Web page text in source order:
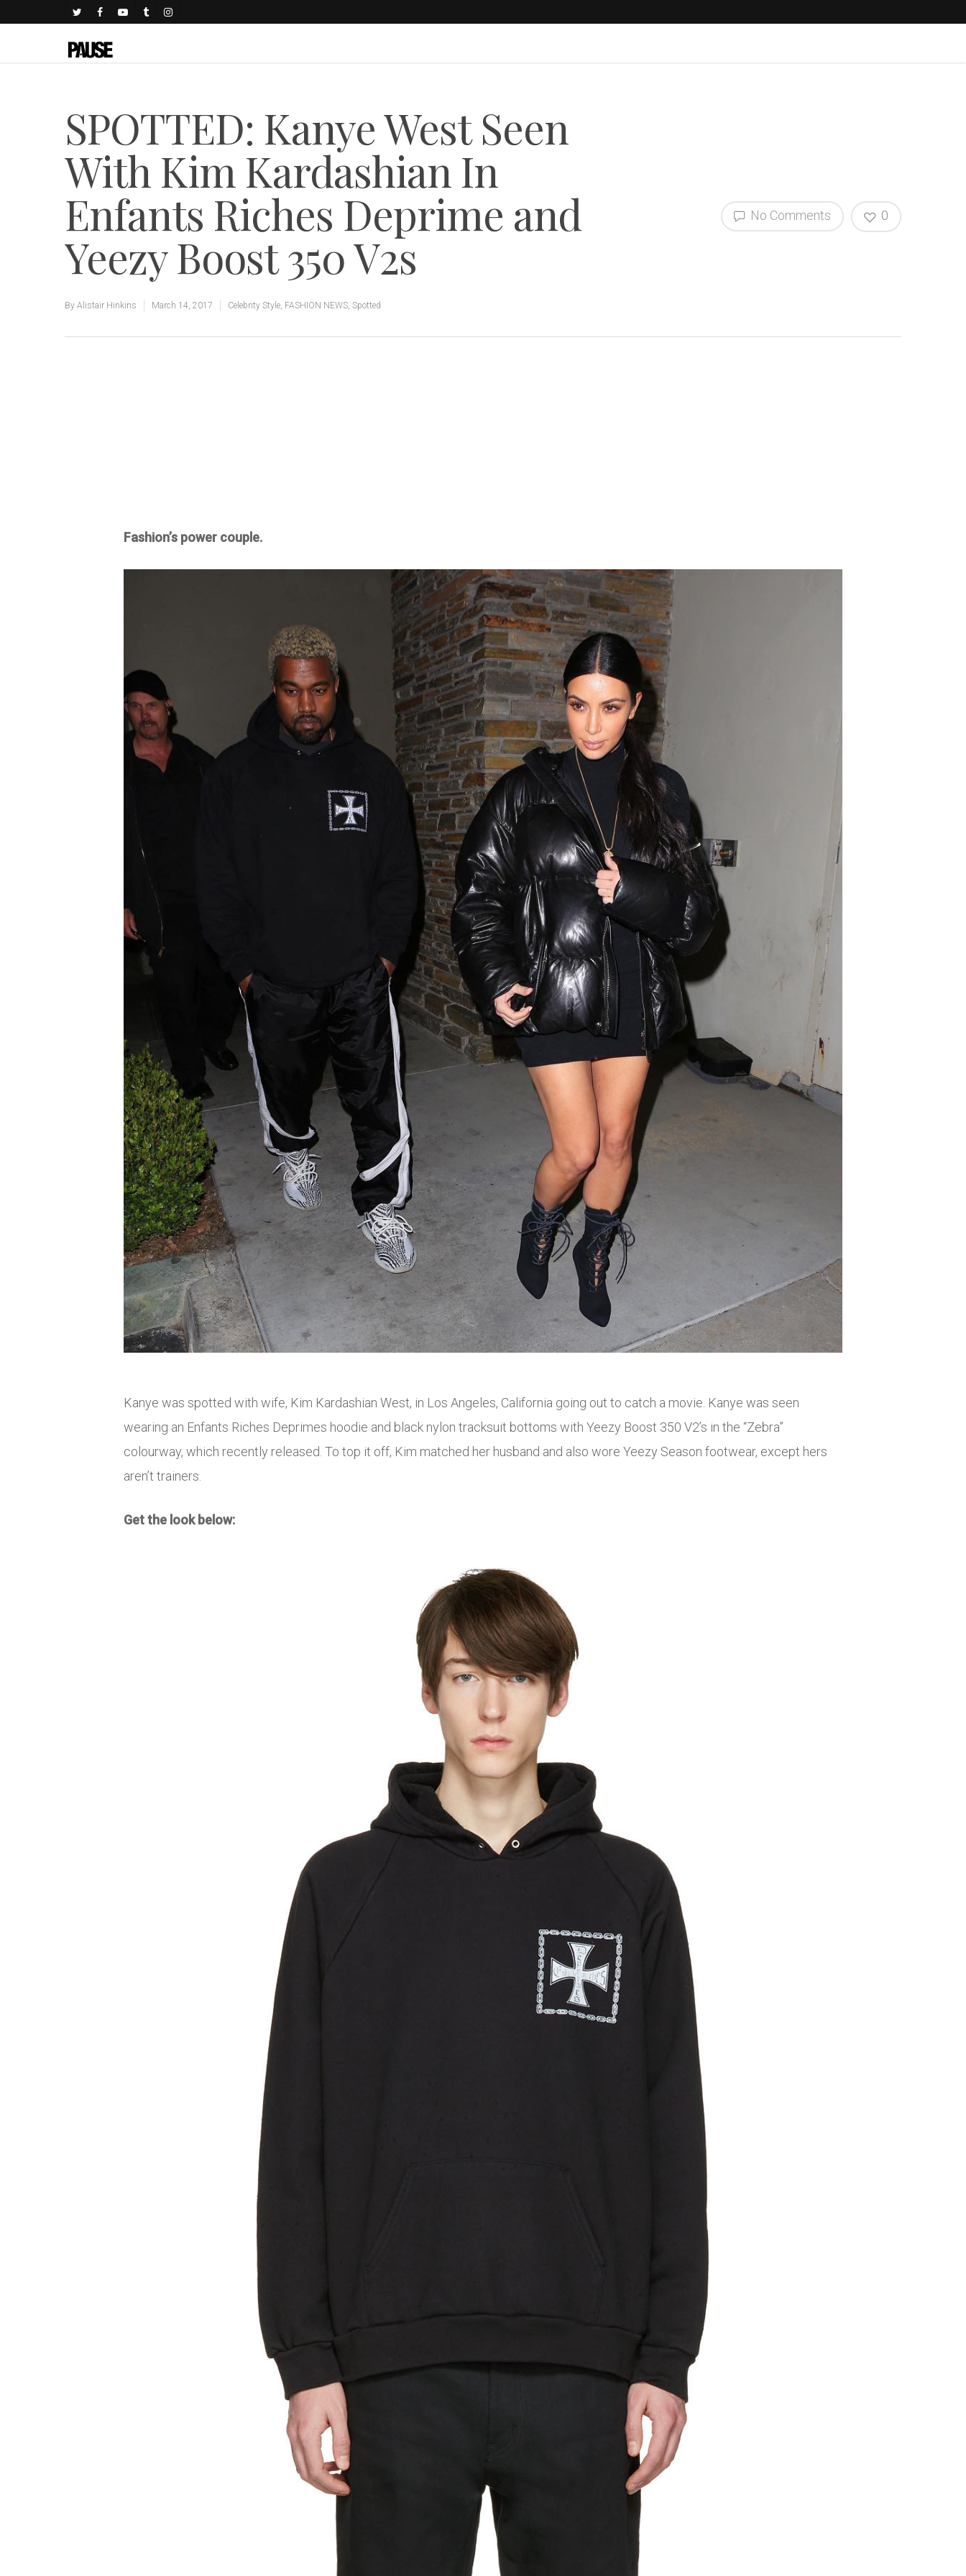
SPOTTED: Kanye West Seen
With Kim Kardashian In
Enfants Riches Deprime and
Yeezy Boost 350 V2s
By Alistair Hinkins March 14, 2017 Celebrity Style FASHION NEWS Spotted
No Comments 0
Fashion’s power couple.
Kanye was spotted with wife, Kim Kardashian West, in Los Angeles, California going out to catch a movie. Kanye was seen
wearing an Enfants Riches Deprimes hoodie and black nylon tracksuit bottoms with Yeezy Boost 350 V2’s in the “Zebra”
colourway, which recently released. To top it off, Kim matched her husband and also wore Yeezy Season footwear, except hers
aren’t trainers.
Get the look below: